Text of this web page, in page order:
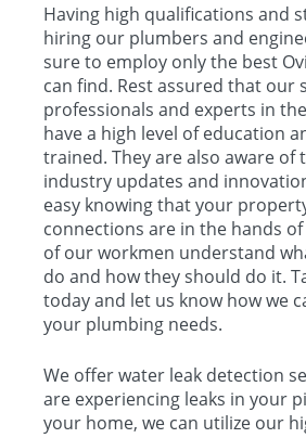
Having high qualifications and
hiring our plumbers and
sure to employ only the best
can find. Rest assured that our
professionals and experts in
have a high level of education
trained. They are also aware of
industry updates and
easy knowing that your
connections are in the hands
of our workmen understand
do and how they should do it.
today and let us know how we
your plumbing needs.
We offer water leak detection
are experiencing leaks in your
your home, we can utilize our